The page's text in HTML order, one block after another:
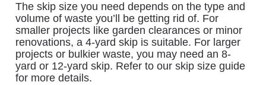
The skip size you need depends on the type and
volume of waste you’ll be getting rid of. For
smaller projects like garden clearances or minor
renovations, a 4-yard skip is suitable. For larger
projects or bulkier waste, you may need an 8-
yard or 12-yard skip. Refer to our skip size guide
for more details.